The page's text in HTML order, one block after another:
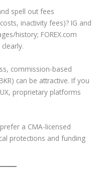
spell out fees
inactivity fees)? IG and
history; FOREX.com
commission-based
can be attractive. If you
proprietary platforms
a CMA-licensed
protections and funding